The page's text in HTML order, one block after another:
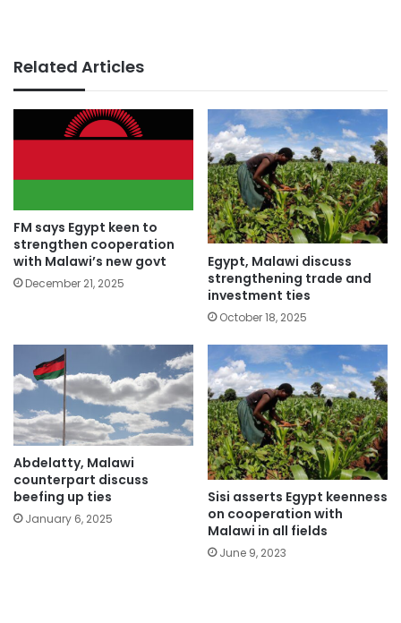
Related Articles
FM says Egypt keen to
strengthen cooperation
with Malawi’s new govt
December 21, 2025
Egypt, Malawi discuss
strengthening trade and
investment ties
October 18, 2025
Abdelatty, Malawi
counterpart discuss
beefing up ties
January 6, 2025
Sisi asserts Egypt keenness
on cooperation with
Malawi in all fields
June 9, 2023